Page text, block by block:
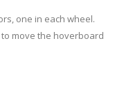
one in each wheel.
move the hoverboard